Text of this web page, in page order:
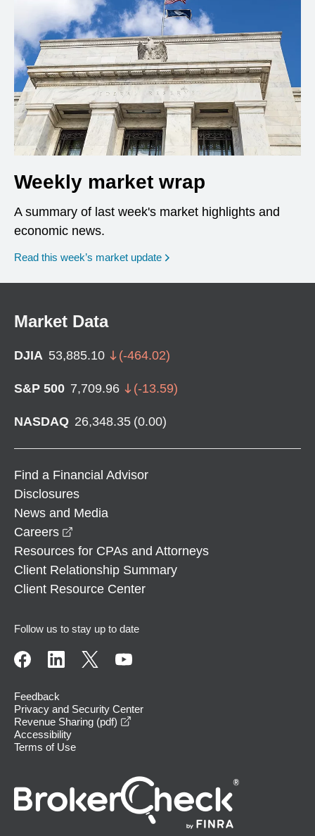
Weekly market wrap
A summary of last week's market highlights and
economic news.
Read this week’s market update
Market Data
DJIA 53,885.10 (-464.02)
S&P 500 7,709.96 (-13.59)
NASDAQ 26,348.35 (0.00)
Find a Financial Advisor
Disclosures
News and Media
Careers
Resources for CPAs and Attorneys
Client Relationship Summary
Client Resource Center
Follow us to stay up to date
Feedback
Privacy and Security Center
Revenue Sharing (pdf)
Accessibility
Terms of Use